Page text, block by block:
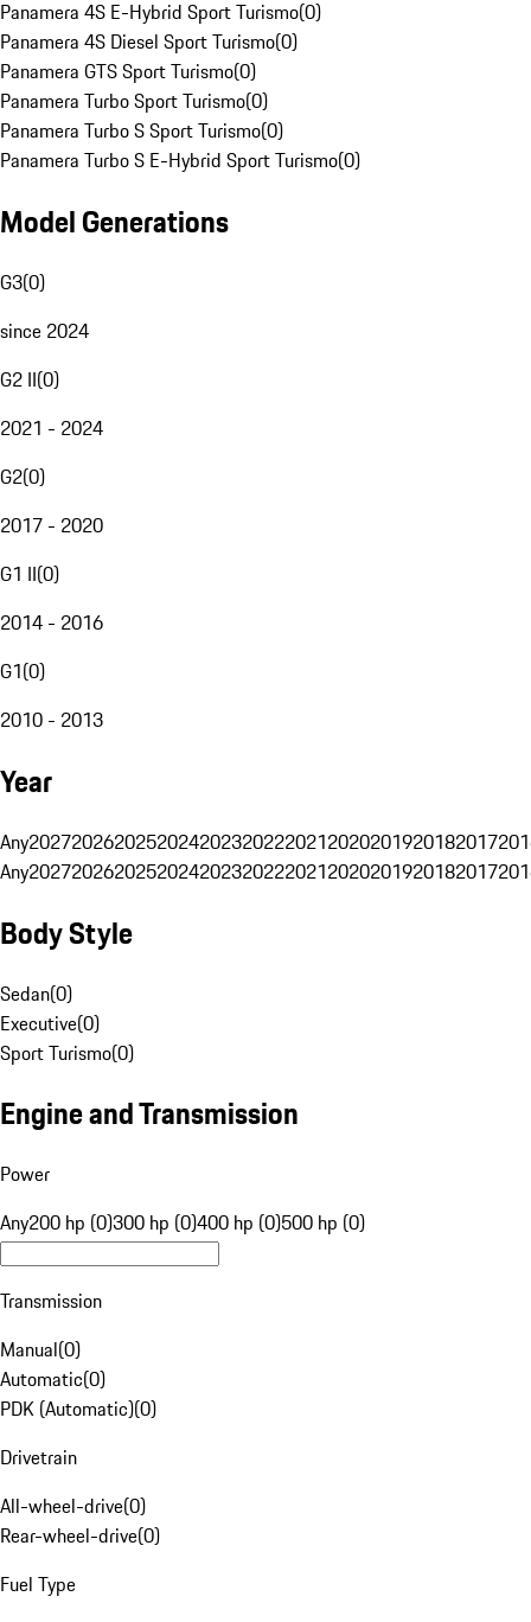
Panamera 4S E-Hybrid Sport Turismo(0)
Panamera 4S Diesel Sport Turismo(0)
Panamera GTS Sport Turismo(0)
Panamera Turbo Sport Turismo(0)
Panamera Turbo S Sport Turismo(0)
Panamera Turbo S E-Hybrid Sport Turismo(0)
Model Generations
G3(0)
since 2024
G2 II(0)
2021 - 2024
G2(0)
2017 - 2020
G1 II(0)
2014 - 2016
G1(0)
2010 - 2013
Year
Any20272026202520242023202220212020201920182017
Any20272026202520242023202220212020201920182017
Body Style
Sedan(0)
Executive(0)
Sport Turismo(0)
Engine and Transmission
Power
Any200 hp (0)300 hp (0)400 hp (0)500 hp (0)
Transmission
Manual(0)
Automatic(0)
PDK (Automatic)(0)
Drivetrain
All-wheel-drive(0)
Rear-wheel-drive(0)
Fuel Type